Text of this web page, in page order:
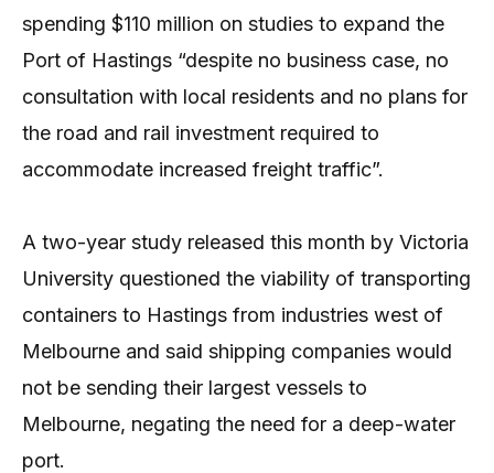
spending $110 million on studies to expand the
Port of Hastings “despite no business case, no
consultation with local residents and no plans for
the road and rail investment required to
accommodate increased freight traffic”.
A two-year study released this month by Victoria
University questioned the viability of transporting
containers to Hastings from industries west of
Melbourne and said shipping companies would
not be sending their largest vessels to
Melbourne, negating the need for a deep-water
port.